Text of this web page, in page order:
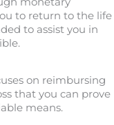
to return to the life
to assist you in
on reimbursing
that you can prove
means.